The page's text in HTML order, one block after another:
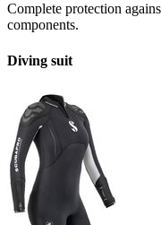
Complete protection
components.
Diving suit